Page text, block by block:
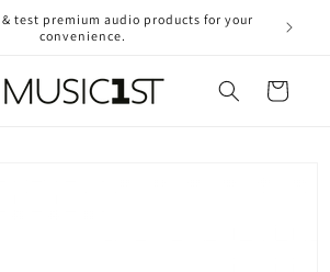
test premium audio products for your
convenience.
Free
Cart